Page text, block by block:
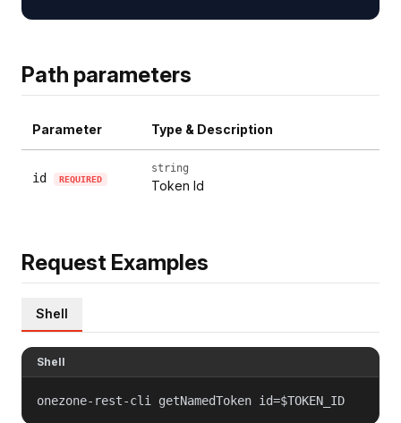
Path parameters
Parameter Type & Description
id REQUIRED
string
Token Id
Request Examples
Shell
Shell
onezone-rest-cli getNamedToken id=$TOKEN_ID